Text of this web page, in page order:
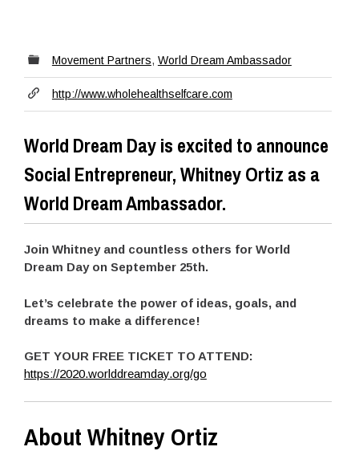
Movement Partners, World Dream Ambassador
http://www.wholehealthselfcare.com
World Dream Day is excited to announce
Social Entrepreneur, Whitney Ortiz as a
World Dream Ambassador.
Join Whitney and countless others for World
Dream Day on September 25th.
Let’s celebrate the power of ideas, goals, and
dreams to make a difference!
GET YOUR FREE TICKET TO ATTEND:
https://2020.worlddreamday.org/go
About Whitney Ortiz